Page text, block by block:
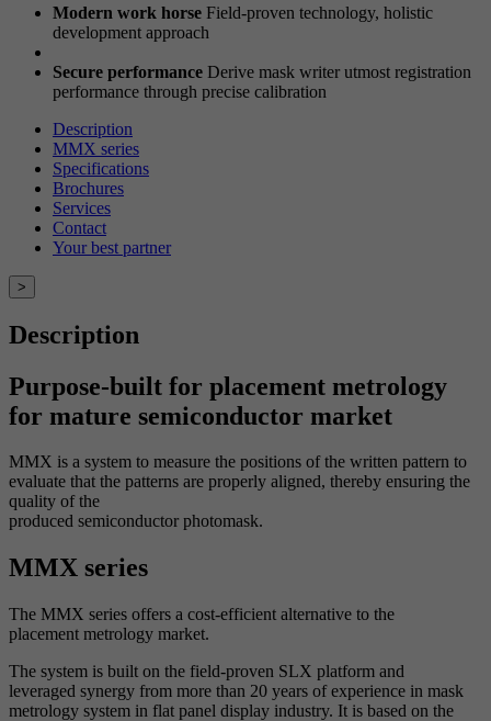
Modern work horse Field-proven technology, holistic
development approach
Secure performance Derive mask writer utmost registration
performance through precise calibration
Description
MMX series
Specifications
Brochures
Services
Contact
Your best partner
>
Description
Purpose-built for placement metrology
for mature semiconductor market
MMX is a system to measure the positions of the written pattern to
evaluate that the patterns are properly aligned, thereby ensuring the
quality of the
produced semiconductor photomask.
MMX series
The MMX series offers a cost-efficient alternative to the
placement metrology market.
The system is built on the field-proven SLX platform and
leveraged synergy from more than 20 years of experience in mask
metrology system in flat panel display industry. It is based on the